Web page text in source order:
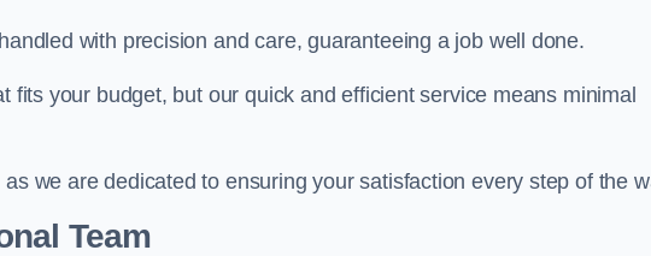
with precision and care, guaranteeing a job well done.
fits your budget, but our quick and efficient service means minimal
we are dedicated to ensuring your satisfaction every step of the
Team